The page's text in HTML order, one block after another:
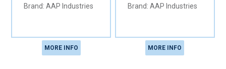
AAP Industries
MORE INFO
AAP Industries
MORE INFO